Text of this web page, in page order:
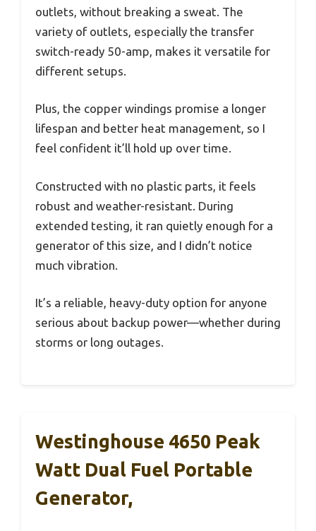
outlets, without breaking a sweat. The
variety of outlets, especially the transfer
switch-ready 50-amp, makes it versatile for
different setups.
Plus, the copper windings promise a longer
lifespan and better heat management, so I
feel confident it’ll hold up over time.
Constructed with no plastic parts, it feels
robust and weather-resistant. During
extended testing, it ran quietly enough for a
generator of this size, and I didn’t notice
much vibration.
It’s a reliable, heavy-duty option for anyone
serious about backup power—whether during
storms or long outages.
Westinghouse 4650 Peak
Watt Dual Fuel Portable
Generator,